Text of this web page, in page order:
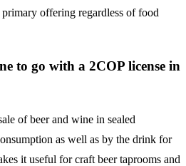
offering regardless of food
to go with a 2COP license in
of beer and wine in sealed
as well as by the drink for
it useful for craft beer taprooms and